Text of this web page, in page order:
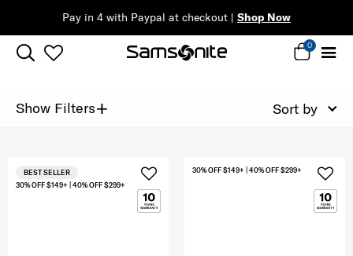
Pay in 4 with Paypal at checkout | Shop Now
0
Show Filters+ Sort by
30% OFF $149+ | 40% OFF $299+
BEST SELLER 30% OFF $149+ | 40% OFF $299+